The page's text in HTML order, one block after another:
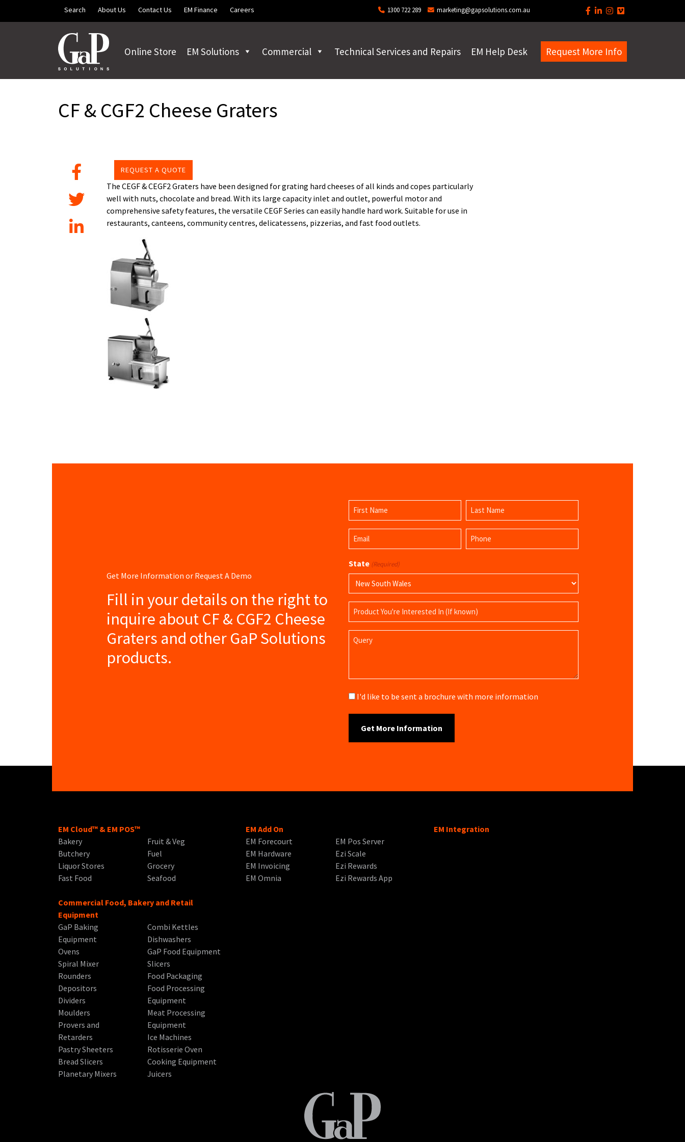
Skip to main contentSearch About Us Contact Us EM Finance Careers 1300 722 289 marketing@gapsolutions.com.au
Online Store EM Solutions Commercial Technical Services and Repairs EM Help Desk Request More Info
CF & CGF2 Cheese Graters
REQUEST A QUOTE
The CEGF & CEGF2 Graters have been designed for grating hard cheeses of all kinds and copes particularly
well with nuts, chocolate and bread. With its large capacity inlet and outlet, powerful motor and
comprehensive safety features, the versatile CEGF Series can easily handle hard work. Suitable for use in
restaurants, canteens, community centres, delicatessens, pizzerias, and fast food outlets.
Get More Information or Request A Demo
Fill in your details on the right to
inquire about CF & CGF2 Cheese
Graters and other GaP Solutions
products.
Name
(Required)
First
Name
Last
Name
Email
(Required)
Phone
(Required)
State (Required)
Product
Name
Query
Brochure
I'd like to be sent a brochure with more information
EM Cloud™ & EM POS™
Bakery
Butchery
Liquor Stores
Fast Food
Fruit & Veg
Fuel
Grocery
Seafood
EM Add On
EM Forecourt
EM Hardware
EM Invoicing
EM Omnia
EM Pos Server
Ezi Scale
Ezi Rewards
Ezi Rewards App
EM Integration
Commercial Food, Bakery and Retail
Equipment
GaP Baking
Equipment
Ovens
Spiral Mixer
Rounders
Depositors
Dividers
Moulders
Provers and
Retarders
Pastry Sheeters
Bread Slicers
Planetary Mixers
Combi Kettles
Dishwashers
GaP Food Equipment
Slicers
Food Packaging
Food Processing
Equipment
Meat Processing
Equipment
Ice Machines
Rotisserie Oven
Cooking Equipment
Juicers